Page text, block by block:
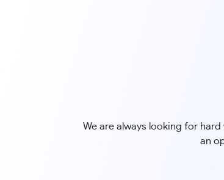
We are always looking for
an